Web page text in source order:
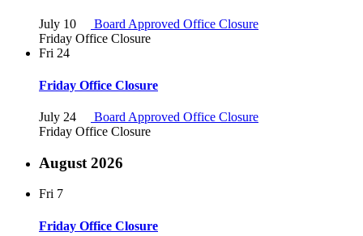
July 10
Board Approved Office Closure
Friday Office Closure
Fri 24
Friday Office Closure
July 24
Board Approved Office Closure
Friday Office Closure
August 2026
Fri 7
Friday Office Closure